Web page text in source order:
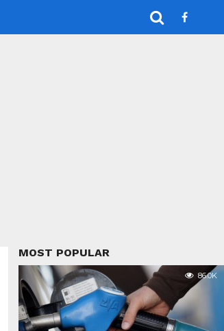
MOST POPULAR
86.0K